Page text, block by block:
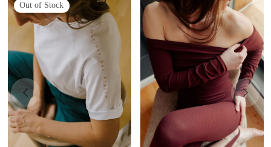
options
may
chosen
on
the
product
page
options
may
be
chosen
on
the
page
Out of Stock